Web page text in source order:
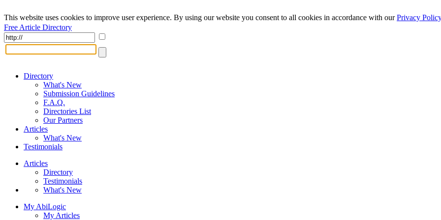
This website uses cookies to improve user experience. By using our website you consent to all cookies in accordance with ourPrivacy Policy
Free Article Directory
Directory
What's New
Submission Guidelines
F.A.Q.
Directories List
Our Partners
Articles
What's New
Testimonials
Articles
Directory
Testimonials
What's New
My AbiLogic
My Articles